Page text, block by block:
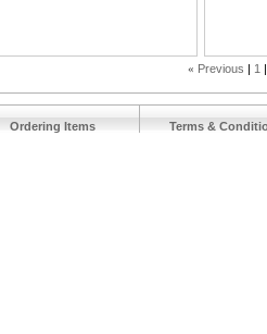
« Previous 1
Ordering Items Terms &